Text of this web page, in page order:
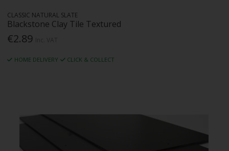
CLASSIC NATURAL SLATE
Blackstone Clay Tile Textured
€2.89
HOME DELIVERY CLICK & COLLECT